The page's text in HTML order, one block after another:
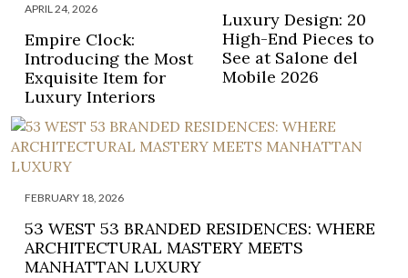
APRIL 24, 2026
Empire Clock:
Introducing the Most
Exquisite Item for
Luxury Interiors
Luxury Design: 20
High-End Pieces to
See at Salone del
Mobile 2026
FEBRUARY 18, 2026
53 WEST 53 BRANDED RESIDENCES: WHERE
ARCHITECTURAL MASTERY MEETS
MANHATTAN LUXURY